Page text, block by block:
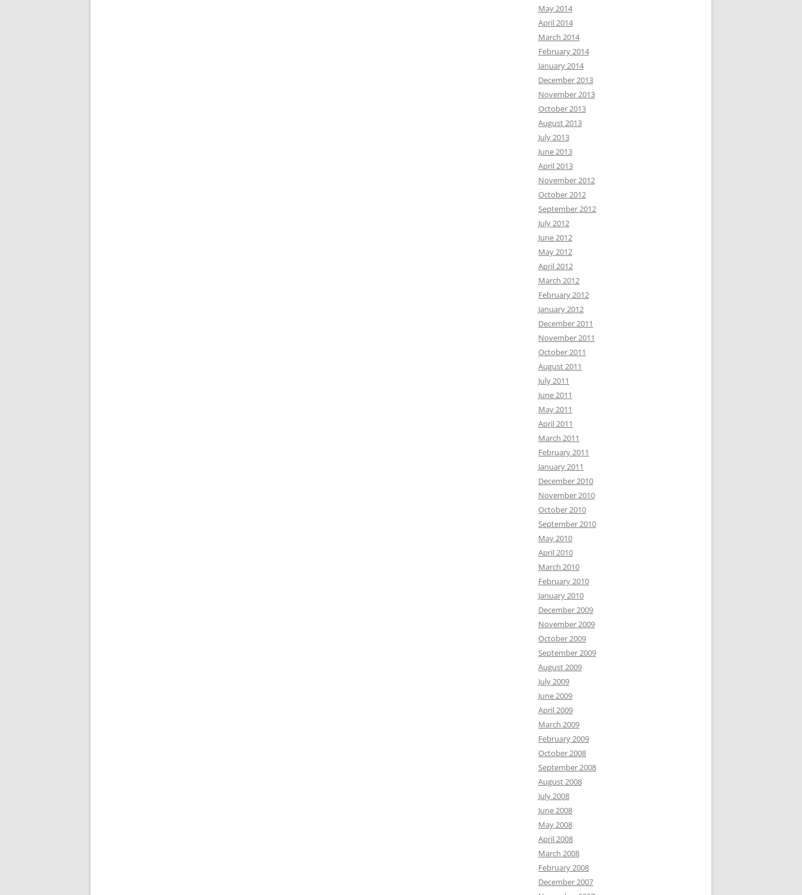
May 2014
April 2014
March 2014
February 2014
January 2014
December 2013
November 2013
October 2013
August 2013
July 2013
June 2013
April 2013
November 2012
October 2012
September 2012
July 2012
June 2012
May 2012
April 2012
March 2012
February 2012
January 2012
December 2011
November 2011
October 2011
August 2011
July 2011
June 2011
May 2011
April 2011
March 2011
February 2011
January 2011
December 2010
November 2010
October 2010
September 2010
May 2010
April 2010
March 2010
February 2010
January 2010
December 2009
November 2009
October 2009
September 2009
August 2009
July 2009
June 2009
April 2009
March 2009
February 2009
October 2008
September 2008
August 2008
July 2008
June 2008
May 2008
April 2008
March 2008
February 2008
December 2007